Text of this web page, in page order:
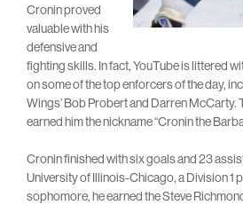
Cronin proved
valuable with his
defensive and
fighting skills. In fact, YouTube is littered
on some of the top enforcers of the day,
Wings’ Bob Probert and Darren McCarty.
earned him the nickname “Cronin the
Cronin finished with six goals and 23
University of Illinois-Chicago, a Division 1
sophomore, he earned the Steve